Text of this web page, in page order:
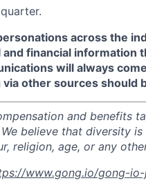
across the
financial information
will always
other sources should
and benefits
believe that diversity
religion, age, or any
www.gong.io/gong-